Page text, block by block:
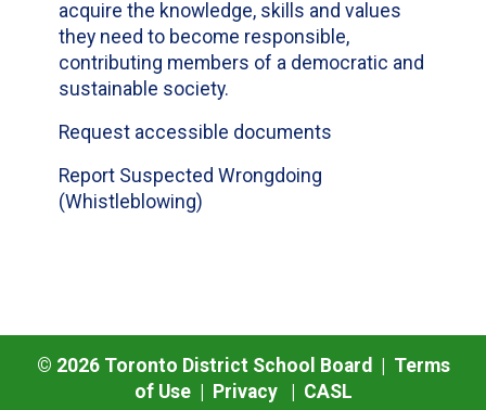
acquire the knowledge, skills and values
they need to become responsible,
contributing members of a democratic and
sustainable society.
Request accessible documents
Report Suspected Wrongdoing
(Whistleblowing)
© 2026Toronto District School Board | Terms
of Use| Privacy| CASL